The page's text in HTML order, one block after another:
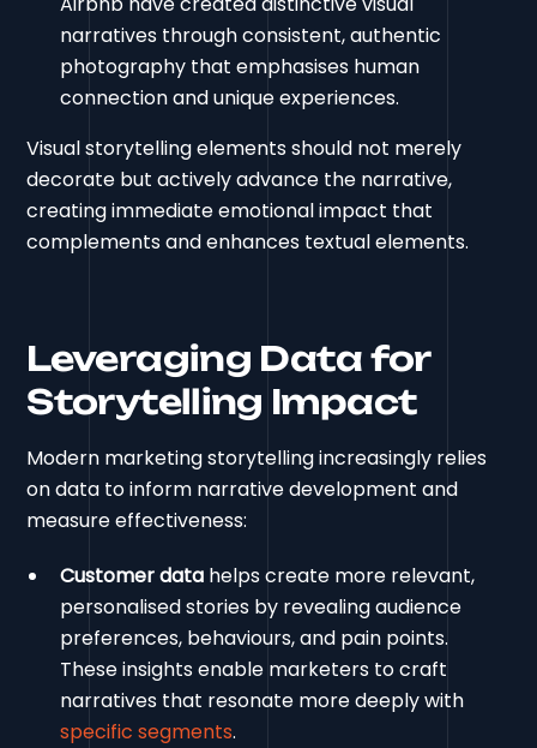
narratives through consistent, authentic
photography that emphasises human
connection and unique experiences.
Visual storytelling elements should not merely
decorate but actively advance the narrative,
creating immediate emotional impact that
complements and enhances textual elements.
Leveraging Data for
Storytelling Impact
Modern marketing storytelling increasingly relies
on data to inform narrative development and
measure effectiveness:
Customer data helps create more relevant,
personalised stories by revealing audience
preferences, behaviours, and pain points.
These insights enable marketers to craft
narratives that resonate more deeply with
specific segments.